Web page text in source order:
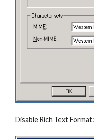
Disable Rich Text Format: